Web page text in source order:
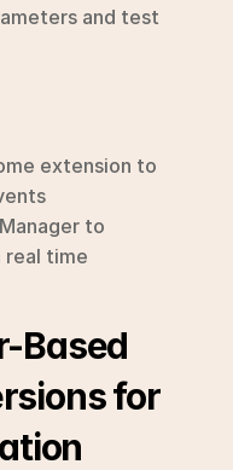
and test
extension to
to
real time
Based
for